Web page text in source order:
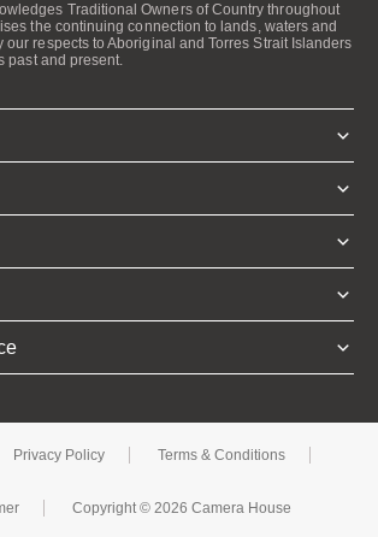
Traditional Owners of Country throughout
the continuing connection to lands, waters and
our respects to Aboriginal and Torres Strait Islanders
past and present.
Privacy Policy Terms & Conditions
Copyright © 2026 Camera House